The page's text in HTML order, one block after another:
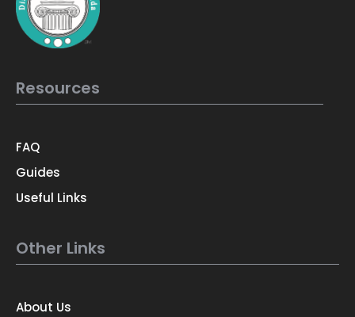
Resources
FAQ
Guides
Useful Links
Other Links
About Us